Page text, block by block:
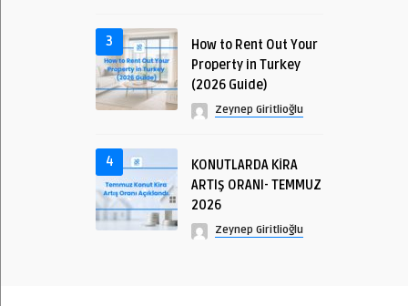
3
How to Rent Out Your
Property in Turkey
(2026 Guide)
Zeynep Giritlioğlu
4
KONUTLARDA KİRA
ARTIŞ ORANI- TEMMUZ
2026
Zeynep Giritlioğlu